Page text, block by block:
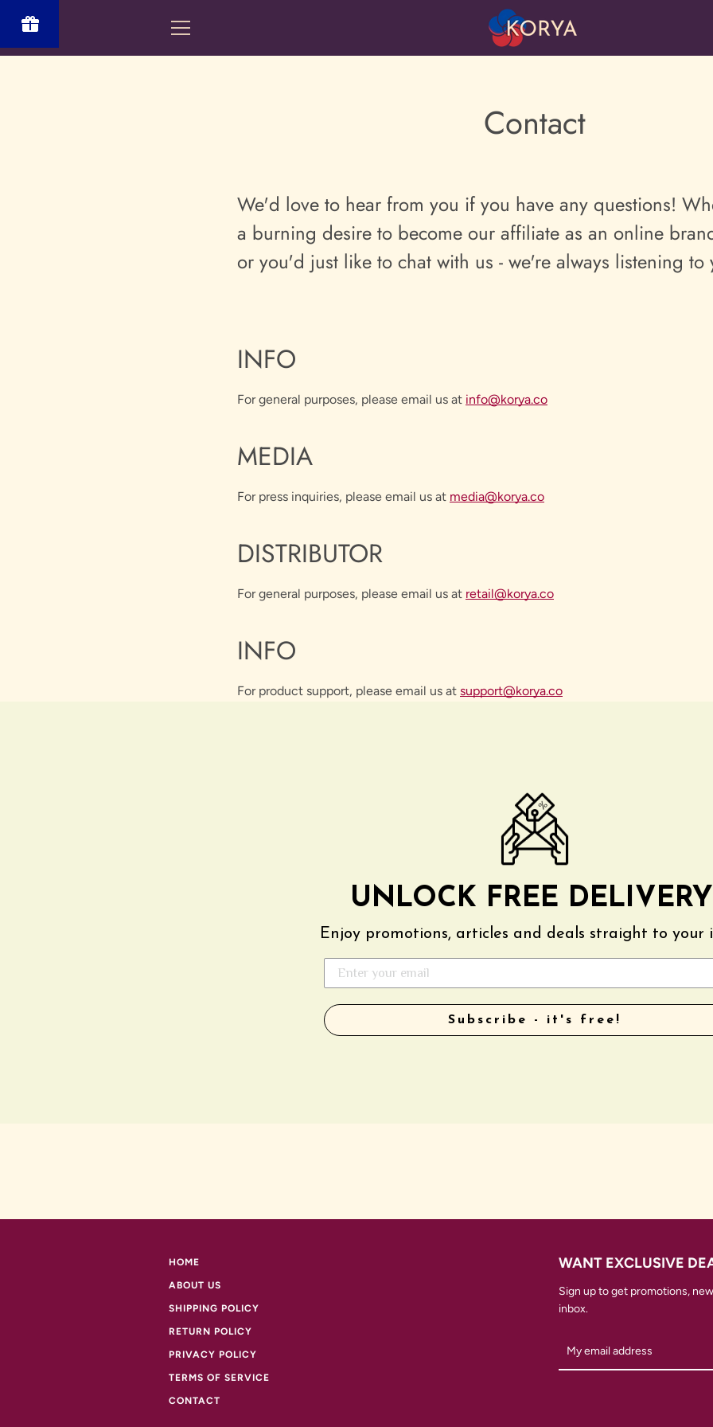
content
Contact
We'd love to hear from you if you have any questions!
a burning desire to become our affiliate as an online
or you'd just like to chat with us - we're always listening to
INFO
For general purposes, please email us at info@korya.co
MEDIA
For press inquiries, please email us at media@korya.co
DISTRIBUTOR
For general purposes, please email us at retail@korya.co
INFO
For product support, please email us at support@korya.co
UNLOCK FREE
Enjoy promotions, articles and deals straight to your
Subscribe - it's free!
HOME
ABOUT US
SHIPPING POLICY
RETURN POLICY
PRIVACY POLICY
TERMS OF SERVICE
CONTACT
WANT EXCLUSIVE
Sign up to get promotions,
inbox.